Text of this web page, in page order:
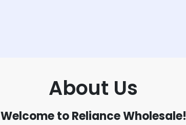
About Us
Welcome to Reliance Wholesale!